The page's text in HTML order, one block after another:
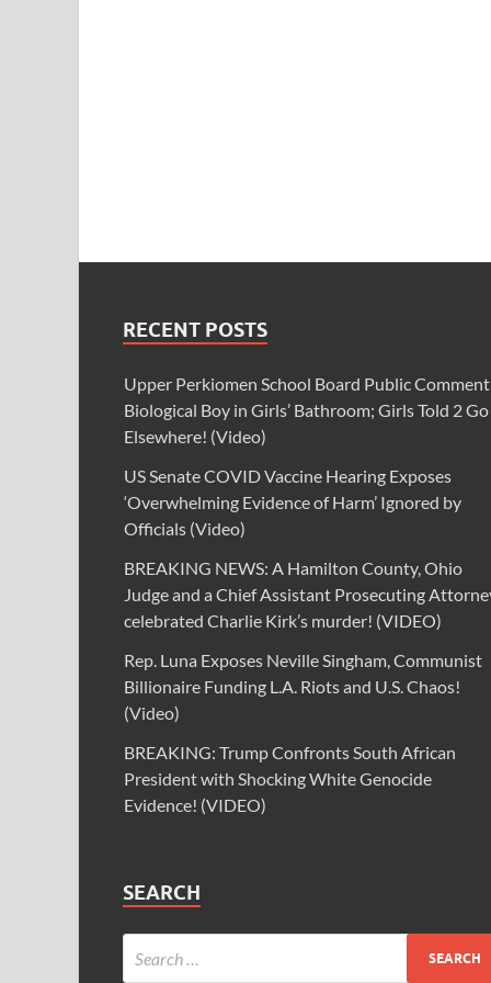
RECENT POSTS
Upper Perkiomen School Board Public
Biological Boy in Girls’ Bathroom; Girls Told 2 Go
Elsewhere! (Video)
US Senate COVID Vaccine Hearing Exposes
‘Overwhelming Evidence of Harm’ Ignored by
Officials (Video)
BREAKING NEWS: A Hamilton County, Ohio
Judge and a Chief Assistant Prosecuting
celebrated Charlie Kirk’s murder! (VIDEO)
Rep. Luna Exposes Neville Singham, Communist
Billionaire Funding L.A. Riots and U.S. Chaos!
(Video)
BREAKING: Trump Confronts South African
President with Shocking White Genocide
Evidence! (VIDEO)
SEARCH